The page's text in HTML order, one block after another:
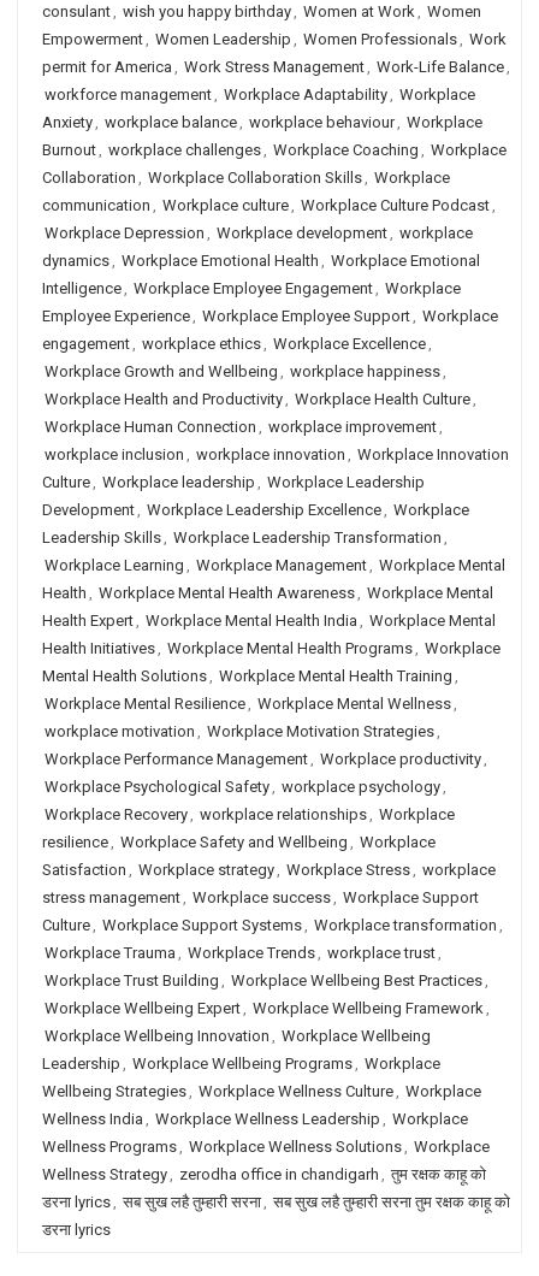
consulant, wish you happy birthday, Women at Work, Women
Empowerment, Women Leadership , Women Professionals, Work
permit for America , Work Stress Management, Work-Life Balance,
workforce management, Workplace Adaptability, Workplace
Anxiety, workplace balance, workplace behaviour, Workplace
Burnout, workplace challenges, Workplace Coaching , Workplace
Collaboration , Workplace Collaboration Skills, Workplace
communication , Workplace culture, Workplace Culture Podcast,
Workplace Depression , Workplace development, workplace
dynamics, Workplace Emotional Health , Workplace Emotional
Intelligence, Workplace Employee Engagement, Workplace
Employee Experience, Workplace Employee Support, Workplace
engagement, workplace ethics, Workplace Excellence,
Workplace Growth and Wellbeing , workplace happiness,
Workplace Health and Productivity, Workplace Health Culture,
Workplace Human Connection , workplace improvement,
workplace inclusion , workplace innovation , Workplace Innovation
Culture, Workplace leadership , Workplace Leadership
Development, Workplace Leadership Excellence, Workplace
Leadership Skills, Workplace Leadership Transformation ,
Workplace Learning , Workplace Management, Workplace Mental
Health , Workplace Mental Health Awareness, Workplace Mental
Health Expert, Workplace Mental Health India , Workplace Mental
Health Initiatives, Workplace Mental Health Programs, Workplace
Mental Health Solutions, Workplace Mental Health Training ,
Workplace Mental Resilience, Workplace Mental Wellness,
workplace motivation , Workplace Motivation Strategies,
Workplace Performance Management, Workplace productivity,
Workplace Psychological Safety, workplace psychology,
Workplace Recovery, workplace relationships, Workplace
resilience, Workplace Safety and Wellbeing , Workplace
Satisfaction , Workplace strategy, Workplace Stress, workplace
stress management, Workplace success, Workplace Support
Culture, Workplace Support Systems, Workplace transformation ,
Workplace Trauma , Workplace Trends, workplace trust,
Workplace Trust Building , Workplace Wellbeing Best Practices,
Workplace Wellbeing Expert, Workplace Wellbeing Framework,
Workplace Wellbeing Innovation , Workplace Wellbeing
Leadership , Workplace Wellbeing Programs, Workplace
Wellbeing Strategies, Workplace Wellness Culture, Workplace
Wellness India , Workplace Wellness Leadership , Workplace
Wellness Programs, Workplace Wellness Solutions, Workplace
Wellness Strategy, zerodha office in chandigarh , तुम रक्षक काहू को
डरना lyrics, सब सुख लहै तुम्हारी सरना, सब सुख लहै तुम्हारी सरना तुम रक्षक काहू को
डरना lyrics